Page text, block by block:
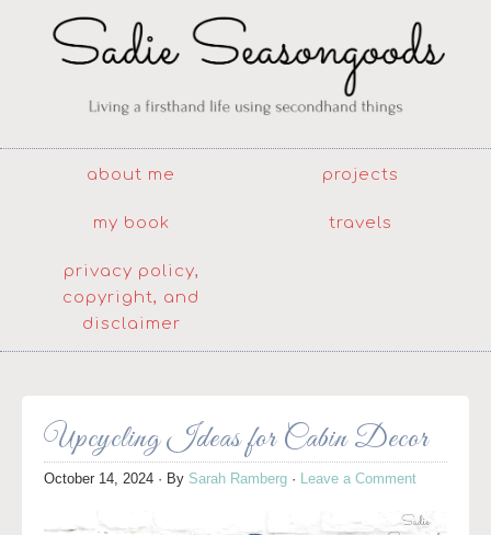
about me projects
my book travels
privacy policy,
copyright, and
disclaimer
Upcycling Ideas for Cabin Decor
October 14, 2024 · By Sarah Ramberg · Leave a Comment